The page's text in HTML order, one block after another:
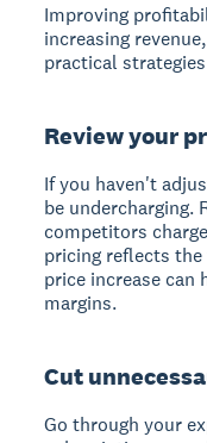
Improving
increasing
practical
Review your
If you haven't
be undercharging.
competitors
pricing reflects the
price increase can
margins.
Cut
Go through your